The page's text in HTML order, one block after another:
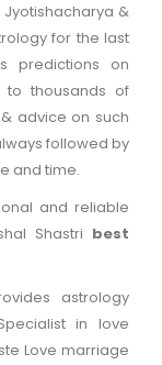
Jyotishacharya &
for the last
predictions on
to thousands of
advice on such
followed by
and time.
and reliable
Shastri best
astrology
in love
Love marriage